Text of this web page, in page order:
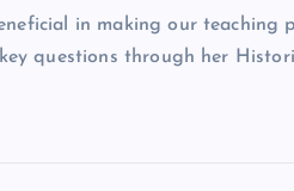
in making our teaching
questions through her